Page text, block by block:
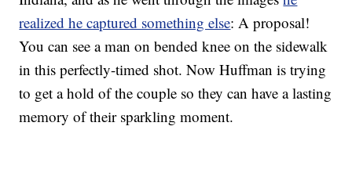
realized he captured something else: A proposal!
You can see a man on bended knee on the sidewalk
in this perfectly-timed shot. Now Huffman is trying
to get a hold of the couple so they can have a lasting
memory of their sparkling moment.